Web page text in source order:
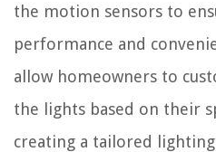
the motion sensors to
performance and
allow homeowners to
the lights based on their
creating a tailored